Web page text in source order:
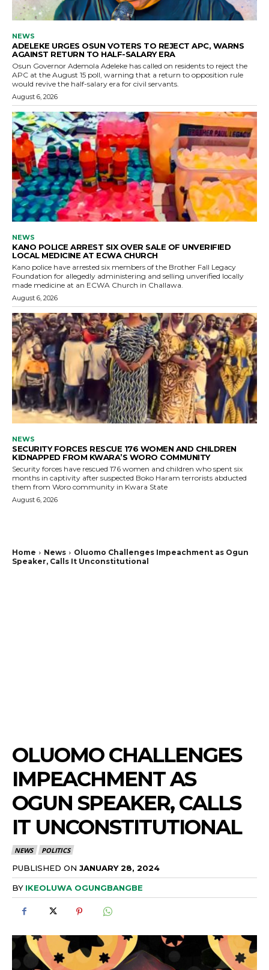
NEWS
ADELEKE URGES OSUN VOTERS TO REJECT APC, WARNS
AGAINST RETURN TO HALF-SALARY ERA
Osun Governor Ademola Adeleke has called on residents to reject the
APC at the August 15 poll, warning that a return to opposition rule
would revive the half-salary era for civil servants.
August 6, 2026
NEWS
KANO POLICE ARREST SIX OVER SALE OF UNVERIFIED
LOCAL MEDICINE AT ECWA CHURCH
Kano police have arrested six members of the Brother Fall Legacy
Foundation for allegedly administering and selling unverified locally
made medicine at an ECWA Church in Challawa.
August 6, 2026
NEWS
SECURITY FORCES RESCUE 176 WOMEN AND CHILDREN
KIDNAPPED FROM KWARA’S WORO COMMUNITY
Security forces have rescued 176 women and children who spent six
months in captivity after suspected Boko Haram terrorists abducted
them from Woro community in Kwara State
August 6, 2026